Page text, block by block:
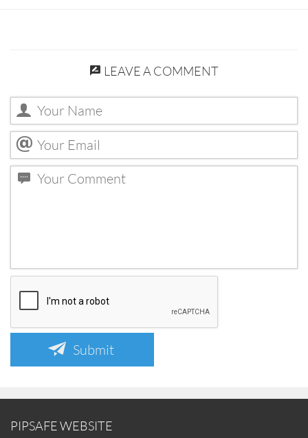
LEAVE A COMMENT
Submit
PIPSAFE WEBSITE